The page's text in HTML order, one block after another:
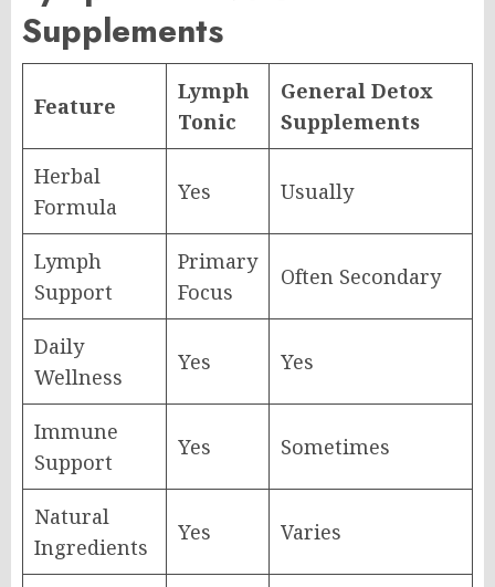
Supplements
Feature
Lymph
Tonic
General Detox
Supplements
Herbal
Formula
Yes Usually
Lymph
Support
Primary
Focus
Often Secondary
Daily
Wellness
Yes Yes
Immune
Support
Yes Sometimes
Natural
Ingredients
Yes Varies